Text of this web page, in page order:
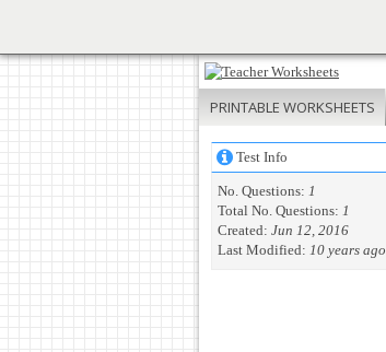
PRINTABLE WORKSHEETS
Test Info
No. Questions: 1
Total No. Questions: 1
Created: Jun 12, 2016
Last Modified: 10 years ago